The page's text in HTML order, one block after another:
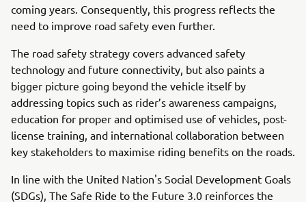
coming years. Consequently, this progress reflects the
need to improve road safety even further.
The road safety strategy covers advanced safety
technology and future connectivity, but also paints a
bigger picture going beyond the vehicle itself by
addressing topics such as rider’s awareness campaigns,
education for proper and optimised use of vehicles, post-
license training, and international collaboration between
key stakeholders to maximise riding benefits on the roads.
In line with the United Nation's Social Development Goals
(SDGs), The Safe Ride to the Future 3.0 reinforces the